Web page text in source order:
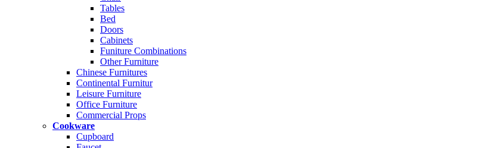
Tables
Bed
Doors
Cabinets
Funiture Combinations
Other Furniture
Chinese Furnitures
Continental Furnitur
Leisure Furniture
Office Furniture
Commercial Props
Cookware
Cupboard